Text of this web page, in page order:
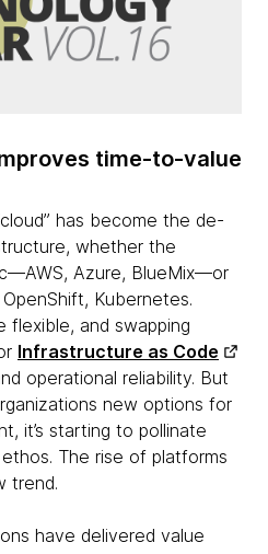
time-to-value
has become the de-
whether the
Azure, BlueMix—or
Kubernetes.
flexible, and swapping
Infrastructure as Code
operational reliability. But
new options for
it’s starting to pollinate
The rise of platforms
trend.
have delivered value